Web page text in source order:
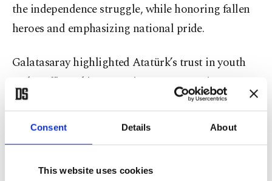
Consent Details About
This website uses cookies
the independence struggle, while honoring fallen
heroes and emphasizing national pride.
Galatasaray highlighted Atatürk’s trust in youth
and reaffirmed its commitment to sporting
excellence as part of the national fabric, reflecting
the club’s long-standing identity tied to modern
Turkish sport.
Beşiktaş pointed to its historic role in early 20th-